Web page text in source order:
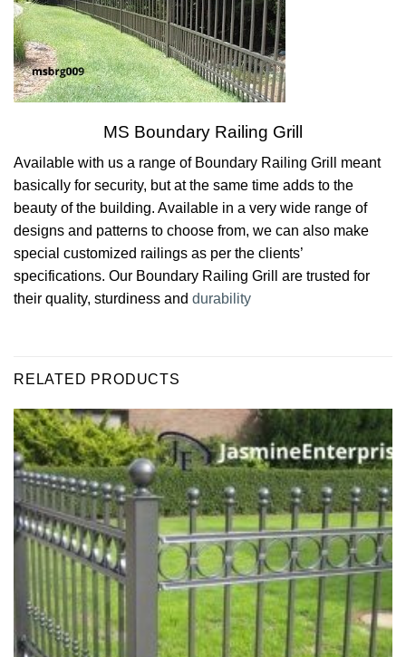
MS Boundary Railing Grill
Available with us a range of Boundary Railing Grill meant
basically for security, but at the same time adds to the
beauty of the building. Available in a very wide range of
designs and patterns to choose from, we can also make
special customized railings as per the clients’
specifications. Our Boundary Railing Grill are trusted for
their quality, sturdiness and durability
RELATED PRODUCTS